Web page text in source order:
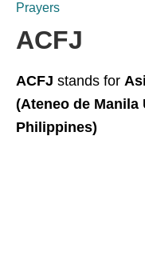
Prayers
ACFJ
ACFJ stands for
(Ateneo de
Philippines)